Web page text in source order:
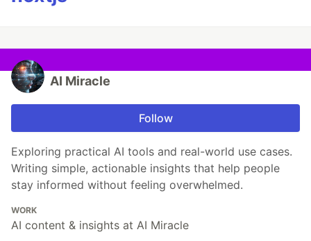
AI Miracle
Follow
Exploring practical AI tools and real-world use cases.
Writing simple, actionable insights that help people
stay informed without feeling overwhelmed.
WORK
AI content & insights at AI Miracle